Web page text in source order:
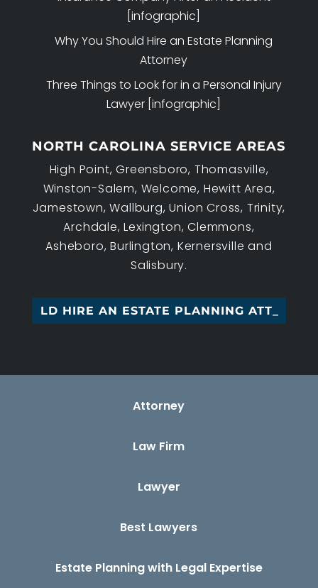
[infographic]
Why You Should Hire an Estate Planning
Attorney
Three Things to Look for in a Personal Injury
Lawyer [infographic]
NORTH CAROLINA SERVICE AREAS
High Point, Greensboro, Thomasville,
Winston-Salem, Welcome, Hewitt Area,
Jamestown, Wallburg, Union Cross, Trinity,
Archdale, Lexington, Clemmons,
Asheboro, Burlington, Kernersville and
Salisbury.
HIRE AN ESTATE PLANNING ATTORNEY
Attorney
Law Firm
Lawyer
Best Lawyers
Estate Planning with Legal Expertise